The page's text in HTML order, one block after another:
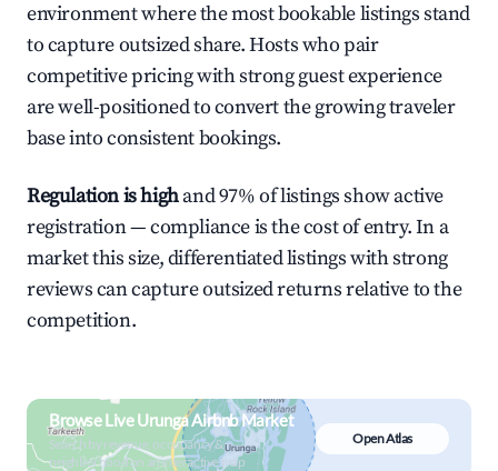
environment where the most bookable listings stand
to capture outsized share. Hosts who pair
competitive pricing with strong guest experience
are well-positioned to convert the growing traveler
base into consistent bookings.
Regulation is highand 97% of listings show active
registration — compliance is the cost of entry. In a
market this size, differentiated listings with strong
reviews can capture outsized returns relative to the
competition.
Browse Live Urunga Airbnb Market
Search by revenue, occupancy &
neighborhood on an interactive map
Open Atlas